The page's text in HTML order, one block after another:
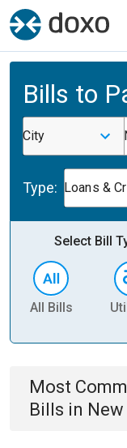
Bills to
City
Type: Loans &
Select Bill
All Bills
Most
Bills in